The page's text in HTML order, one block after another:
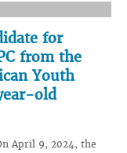
for
from the
Youth
old
April 9, 2024, the